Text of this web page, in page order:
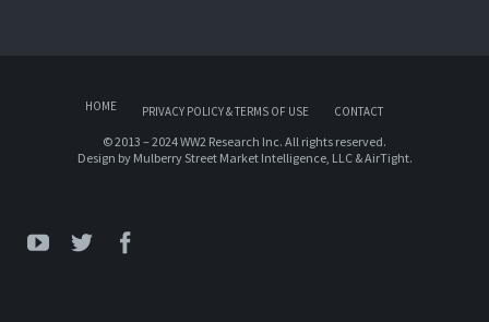
HOME PRIVACY POLICY & TERMS OF USE CONTACT
© 2013 – 2024 WW2 Research Inc. All rights reserved.
Design by Mulberry Street Market Intelligence, LLC&AirTight.